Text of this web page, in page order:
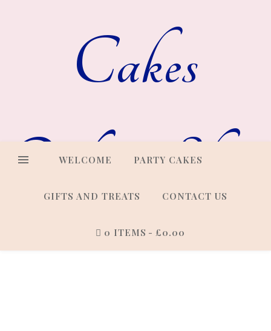
Cakes
Online Shop
Cakes that look every bit as
WELCOME PARTY CAKES
GIFTS AND TREATS CONTACT US
0 ITEMS £0.00